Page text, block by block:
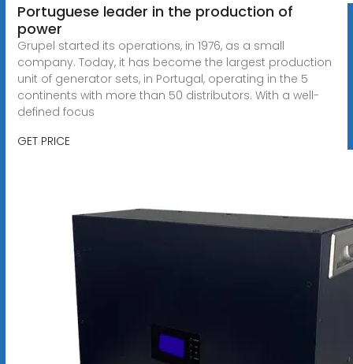
Portuguese leader in the production of
power
Grupel started its operations, in 1976, as a small
company. Today, it has become the largest production
unit of generator sets, in Portugal, operating in the 5
continents with more than 50 distributors. With a well-
defined focus
GET PRICE